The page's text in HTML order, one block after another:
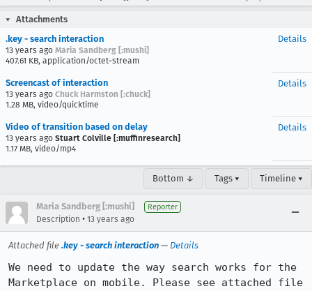
Attachments
.key - search interaction
13 years ago Maria Sandberg [:mushi]
407.61 KB, application/octet-stream
Details
Screencast of interaction
13 years ago Chuck Harmston [:chuck]
1.28 MB, video/quicktime
Details
Video of transition based on delay
13 years ago Stuart Colville [:muffinresearch]
1.17 MB, video/mp4
Details
Bottom ↓ Tags ▾ Timeline ▾
Maria Sandberg [:mushi] Reporter
Description • 13 years ago
Attached file .key - search interaction — Details
We need to update the way search works for the
Marketplace on mobile. Please see attached file